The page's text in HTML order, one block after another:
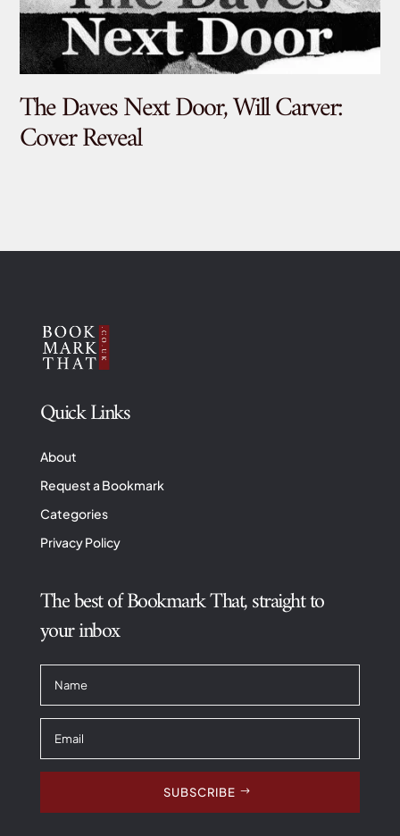
The Daves Next Door, Will Carver:
Cover Reveal
Quick Links
About
Request a Bookmark
Categories
Privacy Policy
The best of Bookmark That, straight to
your inbox
SUBSCRIBE